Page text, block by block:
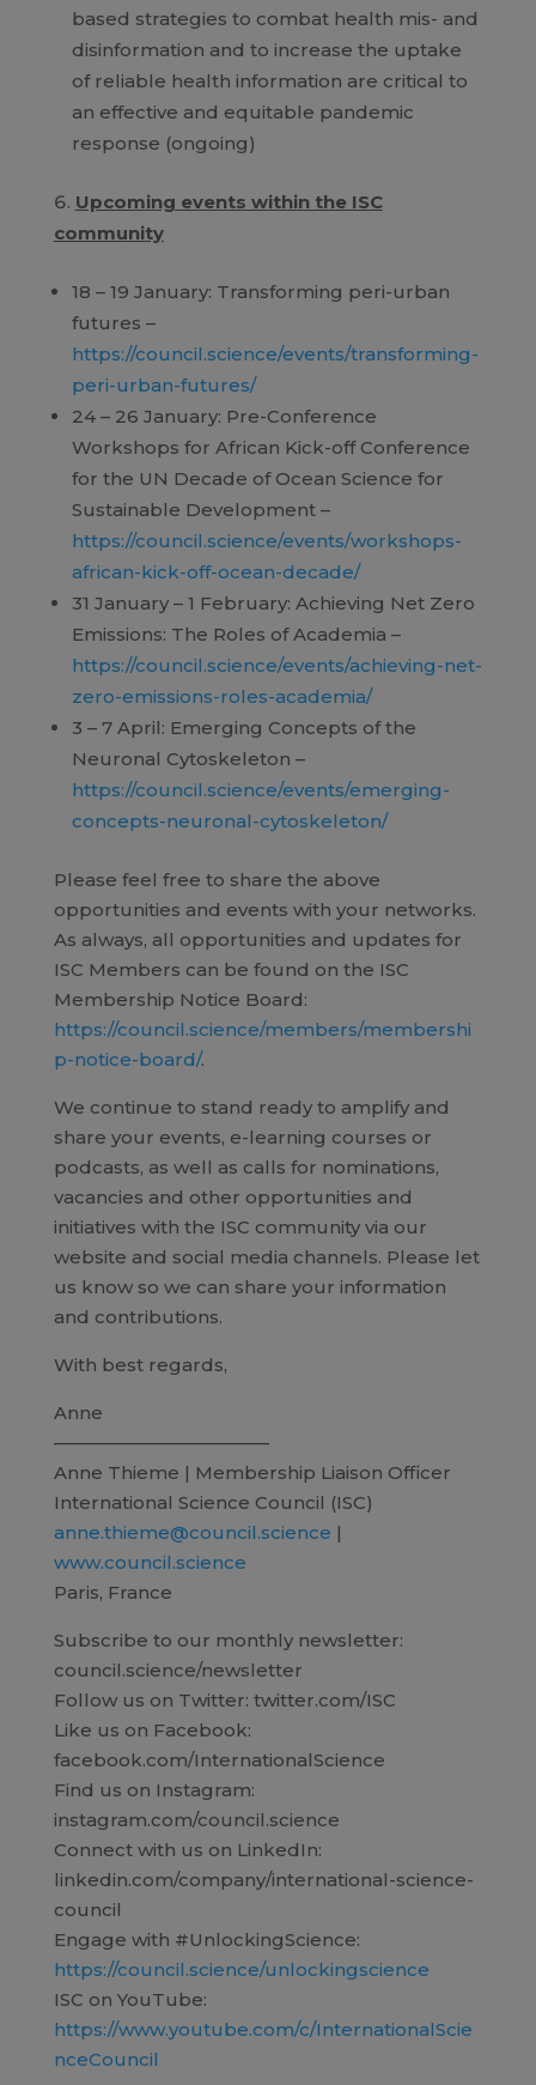
based strategies to combat health mis- and
disinformation and to increase the uptake
of reliable health information are critical to
an effective and equitable pandemic
response (ongoing)
Upcoming events within the ISC
community
18 – 19 January: Transforming peri-urban
futures –
https://council.science/events/transforming-
peri-urban-futures/
24 – 26 January: Pre-Conference
Workshops for African Kick-off Conference
for the UN Decade of Ocean Science for
Sustainable Development –
https://council.science/events/workshops-
african-kick-off-ocean-decade/
31 January – 1 February: Achieving Net Zero
Emissions: The Roles of Academia –
https://council.science/events/achieving-net-
zero-emissions-roles-academia/
3 – 7 April: Emerging Concepts of the
Neuronal Cytoskeleton –
https://council.science/events/emerging-
concepts-neuronal-cytoskeleton/
Please feel free to share the above
opportunities and events with your networks.
As always, all opportunities and updates for
ISC Members can be found on the ISC
Membership Notice Board:
https://council.science/members/membershi
p-notice-board/.
We continue to stand ready to amplify and
share your events, e-learning courses or
podcasts, as well as calls for nominations,
vacancies and other opportunities and
initiatives with the ISC community via our
website and social media channels. Please let
us know so we can share your information
and contributions.
With best regards,
Anne
————————————
Anne Thieme | Membership Liaison Officer
International Science Council (ISC)
anne.thieme@council.science |
www.council.science
Paris, France
Subscribe to our monthly newsletter:
council.science/newsletter
Follow us on Twitter: twitter.com/ISC
Like us on Facebook:
facebook.com/InternationalScience
Find us on Instagram:
instagram.com/council.science
Connect with us on LinkedIn:
linkedin.com/company/international-science-
council
Engage with #UnlockingScience:
https://council.science/unlockingscience
ISC on YouTube:
https://www.youtube.com/c/InternationalScie
nceCouncil